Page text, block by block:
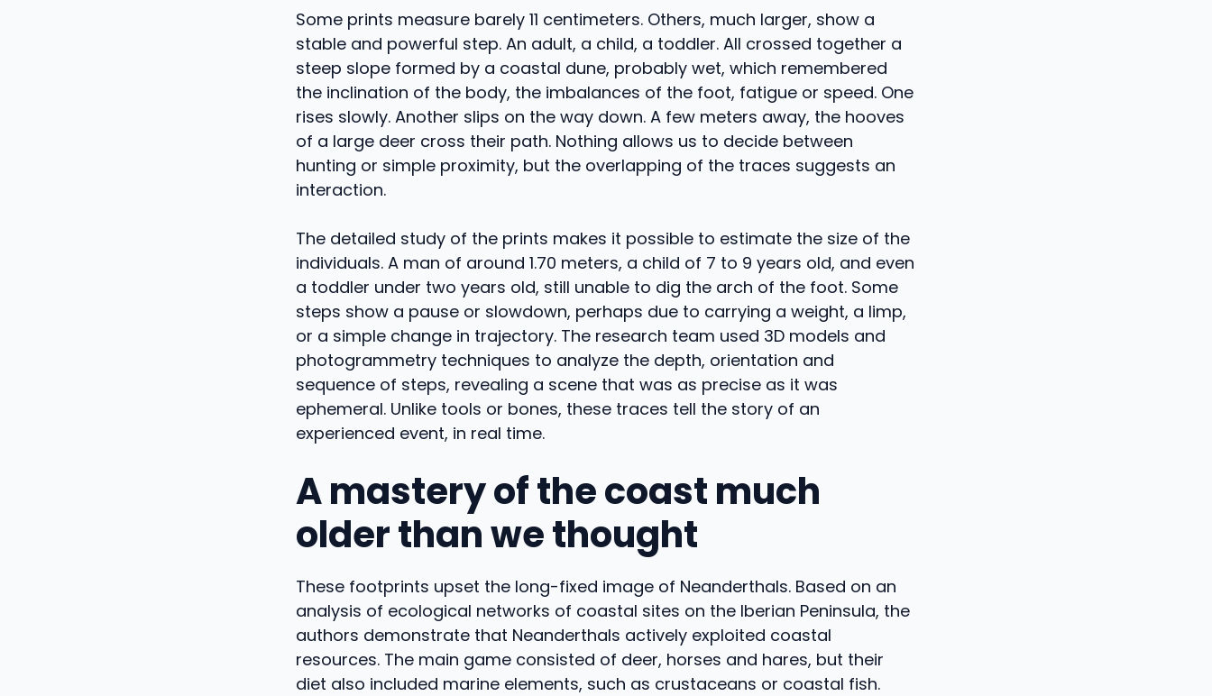
Some prints measure barely 11 centimeters. Others, much larger, show a
stable and powerful step. An adult, a child, a toddler. All crossed together a
steep slope formed by a coastal dune, probably wet, which remembered
the inclination of the body, the imbalances of the foot, fatigue or speed. One
rises slowly. Another slips on the way down. A few meters away, the hooves
of a large deer cross their path. Nothing allows us to decide between
hunting or simple proximity, but the overlapping of the traces suggests an
interaction.
The detailed study of the prints makes it possible to estimate the size of the
individuals. A man of around 1.70 meters, a child of 7 to 9 years old, and even
a toddler under two years old, still unable to dig the arch of the foot. Some
steps show a pause or slowdown, perhaps due to carrying a weight, a limp,
or a simple change in trajectory. The research team used 3D models and
photogrammetry techniques to analyze the depth, orientation and
sequence of steps, revealing a scene that was as precise as it was
ephemeral. Unlike tools or bones, these traces tell the story of an
experienced event, in real time.
A mastery of the coast much
older than we thought
These footprints upset the long-fixed image of Neanderthals. Based on an
analysis of ecological networks of coastal sites on the Iberian Peninsula, the
authors demonstrate that Neanderthals actively exploited coastal
resources. The main game consisted of deer, horses and hares, but their
diet also included marine elements, such as crustaceans or coastal fish.